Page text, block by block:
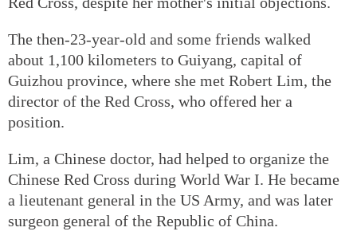
The then-23-year-old and some friends walked
about 1,100 kilometers to Guiyang, capital of
Guizhou province, where she met Robert Lim, the
director of the Red Cross, who offered her a
position.
Lim, a Chinese doctor, had helped to organize the
Chinese Red Cross during World War I. He became
a lieutenant general in the US Army, and was later
surgeon general of the Republic of China.